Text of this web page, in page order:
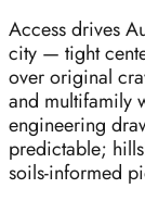
Access drives
city — tight
over original
and multifamily
engineering
predictable;
soils-informed